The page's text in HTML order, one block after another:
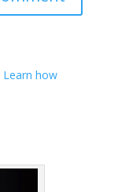
Learn how